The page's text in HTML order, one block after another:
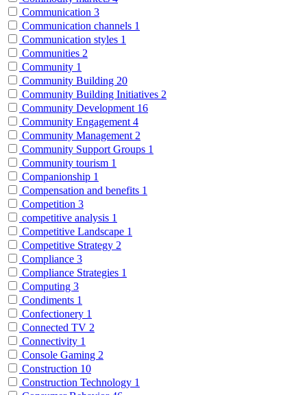
Communication 3
Communication channels 1
Communication styles 1
Communities 2
Community 1
Community Building 20
Community Building Initiatives 2
Community Development 16
Community Engagement 4
Community Management 2
Community Support Groups 1
Community tourism 1
Companionship 1
Compensation and benefits 1
Competition 3
competitive analysis 1
Competitive Landscape 1
Competitive Strategy 2
Compliance 3
Compliance Strategies 1
Computing 3
Condiments 1
Confectionery 1
Connected TV 2
Connectivity 1
Console Gaming 2
Construction 10
Construction Technology 1